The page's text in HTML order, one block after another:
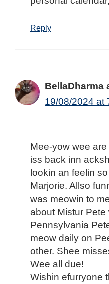
Reply
BellaDharma
19/08/2024 at
Mee-yow wee
iss back inn
lookin an feelin
Marjorie. Allso
was meowin to
about Mistur
Pennsylvania
meow daily on
other. Shee
Wee all due!
Wishin efurryone